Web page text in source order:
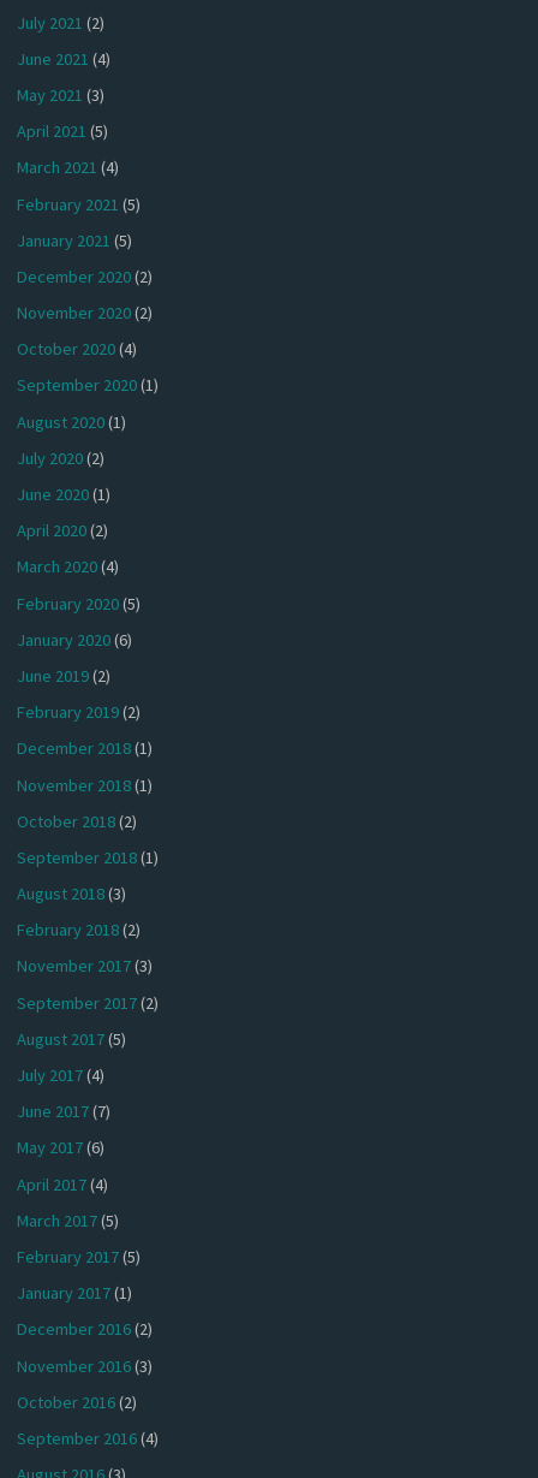
July 2021 (2)
June 2021 (4)
May 2021 (3)
April 2021 (5)
March 2021 (4)
February 2021 (5)
January 2021 (5)
December 2020(2)
November 2020(2)
October 2020(4)
September 2020(1)
August 2020(1)
July 2020(2)
June 2020(1)
April 2020(2)
March 2020(4)
February 2020(5)
January 2020(6)
June 2019(2)
February 2019(2)
December 2018(1)
November 2018(1)
October 2018(2)
September 2018(1)
August 2018(3)
February 2018(2)
November 2017(3)
September 2017(2)
August 2017(5)
July 2017(4)
June 2017(7)
May 2017(6)
April 2017(4)
March 2017(5)
February 2017(5)
January 2017(1)
December 2016(2)
November 2016(3)
October 2016(2)
September 2016(4)